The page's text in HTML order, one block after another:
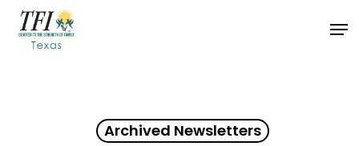
Skip
Archived Newsletters